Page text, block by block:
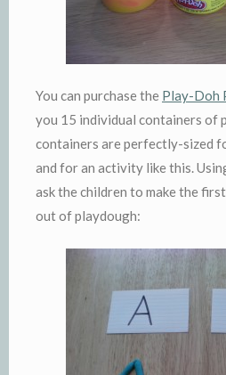
You can purchase the Play-Doh
you 15 individual containers of
containers are perfectly-sized
and for an activity like this.
ask the children to make the
out of playdough: